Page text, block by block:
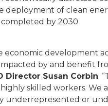
deployment of clean
by 2030.
development
by and benefit
Director Susan Corbin.
skilled workers. We
underrepresented or